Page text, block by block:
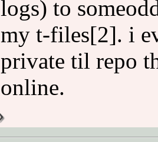
logs) to
my t-files[2]. i
private til repo
online.